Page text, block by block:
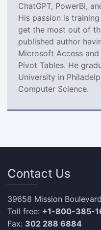
ChatGPT, PowerBi,
His passion is
get the most out of
published author
Microsoft Access
Pivot Tables. He
University in
Computer Science.
Contact Us
39658 Mission
Toll free: +1-800-385-
Fax: 302 288 6884